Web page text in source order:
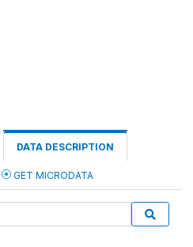
DATA DESCRIPTION
GET MICRODATA